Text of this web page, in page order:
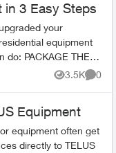
in 3 Easy Steps
your
equipment
THE
3.5K
Views
0
Equipment
equipment often get
directly to TELUS